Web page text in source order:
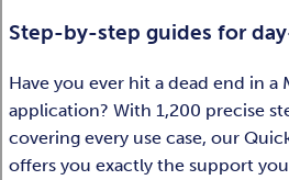
Step-by-step guides for
Have you ever hit a dead end in a
application? With 1,200 precise
covering every use case, our
offers you exactly the support